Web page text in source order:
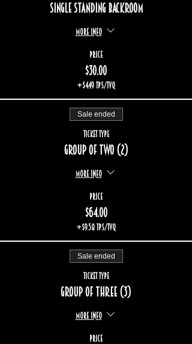
Single standing backroom
More info
Price
$30.00
+$4.49 TPS/TVQ
Sale ended
Ticket type
Group of two (2)
More info
Price
$64.00
+$9.58 TPS/TVQ
Sale ended
Ticket type
Group of three (3)
More info
Price